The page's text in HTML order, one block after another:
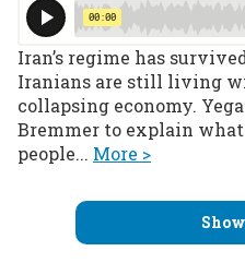
Iran’s regime has
Iranians are still living
collapsing economy.
Bremmer to explain
people... More >